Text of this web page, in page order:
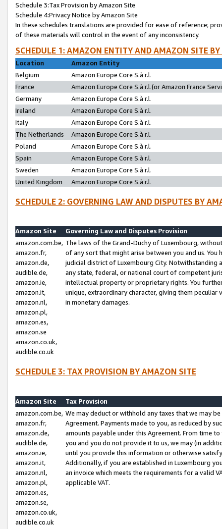
Schedule 3:Tax Provision by Amazon Site
Schedule 4:Privacy Notice by Amazon Site
In these schedules translations are provided for ease of reference;
of these materials will control in the event of any inconsistency.
SCHEDULE 1: AMAZON ENTITY AND AMAZON SITE
Location
Amazon Entity
Belgium
Amazon Europe Core S.à r.l.
France
Amazon Europe Core S.à r.l.(or Amazon France
Germany
Amazon Europe Core S.à r.l.
Ireland
Amazon Europe Core S.à r.l.
Italy
Amazon Europe Core S.à r.l.
The Netherlands
Amazon Europe Core S.à r.l.
Poland
Amazon Europe Core S.à r.l.
Spain
Amazon Europe Core S.à r.l.
Sweden
Amazon Europe Core S.à r.l.
United Kingdom
Amazon Europe Core S.à r.l.
SCHEDULE 2: GOVERNING LAW AND DISPUTES BY
Amazon Site
Governing Law and Disputes Provision
amazon.com.be,
amazon.fr,
amazon.de,
audible.de,
amazon.ie,
amazon.it,
amazon.nl,
amazon.pl,
amazon.es,
amazon.se
amazon.co.uk,
audible.co.uk
The laws of the Grand-Duchy of Luxembourg,
of any sort that might arise between you and us.
judicial district of Luxembourg City. Notwithstanding
any state, federal, or national court of competent
intellectual property or proprietary rights. You
unique, extraordinary character, giving them
in monetary damages.
SCHEDULE 3: TAX PROVISION BY AMAZON SITE
Amazon Site
Tax Provision
amazon.com.be,
amazon.fr,
amazon.de,
audible.de,
amazon.ie,
amazon.it,
amazon.nl,
amazon.pl,
amazon.es,
amazon.se,
amazon.co.uk,
audible.co.uk
We may deduct or withhold any taxes that we may
Agreement. Payments made to you, as reduced by
amounts payable under this Agreement. From time
you and you do not provide it to us, we may (in
until you provide this information or otherwise
Additionally, if you are established in Luxembourg
an invoice which meets the requirements for a valid
applicable VAT.